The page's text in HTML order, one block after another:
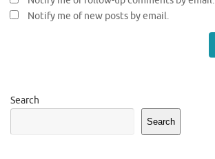
Notify me of new posts by email.
Search
Search